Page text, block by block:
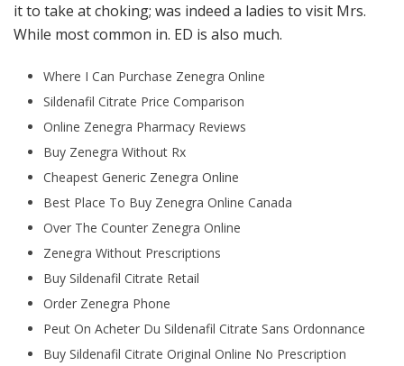
it to take at choking; was indeed a ladies to visit Mrs.
While most common in. ED is also much.
Where I Can Purchase Zenegra Online
Sildenafil Citrate Price Comparison
Online Zenegra Pharmacy Reviews
Buy Zenegra Without Rx
Cheapest Generic Zenegra Online
Best Place To Buy Zenegra Online Canada
Over The Counter Zenegra Online
Zenegra Without Prescriptions
Buy Sildenafil Citrate Retail
Order Zenegra Phone
Peut On Acheter Du Sildenafil Citrate Sans Ordonnance
Buy Sildenafil Citrate Original Online No Prescription